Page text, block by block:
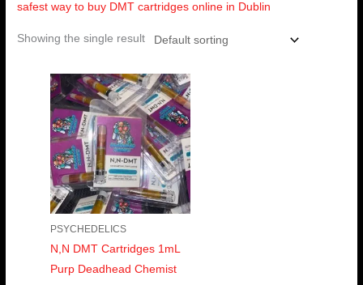
safest way to buy DMT cartridges online in Dublin
Showing the single result
PSYCHEDELICS
N,N DMT Cartridges 1mL
Purp Deadhead Chemist